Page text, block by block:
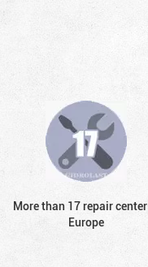
More than 17 repair
Europe